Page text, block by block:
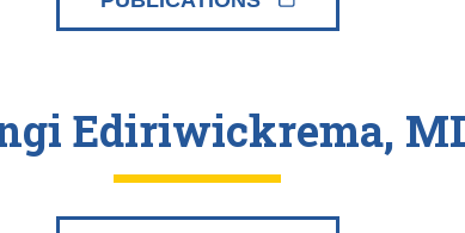
Ediriwickrema,